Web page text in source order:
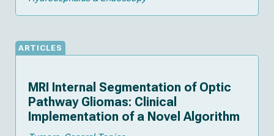
ARTICLES
MRI Internal Segmentation of Optic
Pathway Gliomas: Clinical
Implementation of a Novel Algorithm